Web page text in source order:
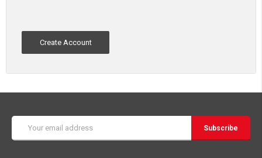
Create Account
Address